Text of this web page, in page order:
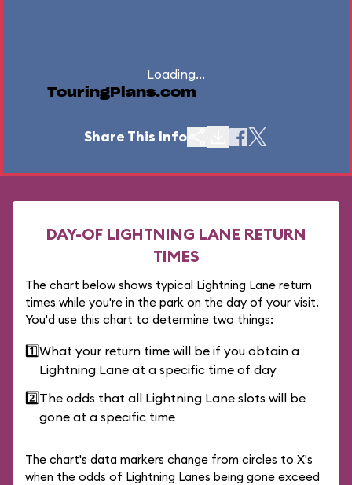
Loading...
TouringPlans.com
Share This Info
DAY-OF LIGHTNING LANE RETURN
TIMES
The chart below shows typical Lightning Lane return
times while you're in the park on the day of your visit.
You'd use this chart to determine two things:
1️⃣What your return time will be if you obtain a
Lightning Lane at a specific time of day
2️⃣The odds that all Lightning Lane slots will be
gone at a specific time
The chart's data markers change from circles to X's
when the odds of Lightning Lanes being gone exceed